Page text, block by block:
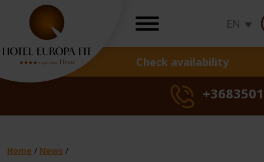
Check availability
EN
OFFERS
Hot deals
Seasons specials
Home / News /